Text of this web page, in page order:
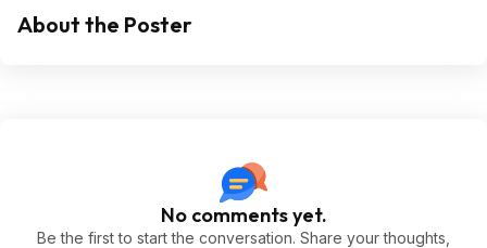
About the Poster
No comments yet.
Be the first to start the conversation. Share your thoughts,